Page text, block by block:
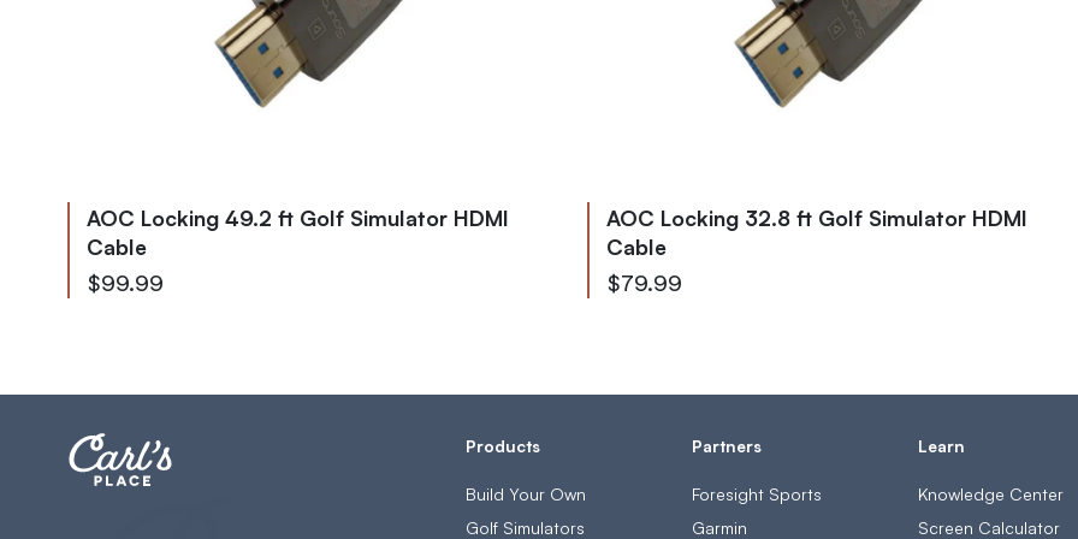
AOC Locking 49.2 ft Golf Simulator HDMI
Cable
$99.99
AOC Locking 32.8 ft Golf Simulator HDMI
Cable
$79.99
Products
Build Your Own
Golf Simulators
Partners
Foresight Sports
Garmin
Learn
Knowledge Center
Screen Calculator